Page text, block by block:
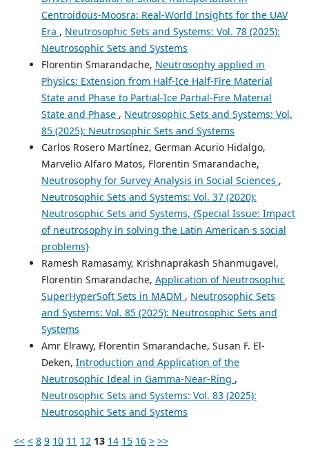
Centroidous-Moosra: Real-World Insights for the UAV
Era , Neutrosophic Sets and Systems: Vol. 78 (2025):
Neutrosophic Sets and Systems
Florentin Smarandache, Neutrosophy applied in
Physics: Extension from Half-Ice Half-Fire Material
State and Phase to Partial-Ice Partial-Fire Material
State and Phase , Neutrosophic Sets and Systems: Vol.
85 (2025): Neutrosophic Sets and Systems
Carlos Rosero Martínez, German Acurio Hidalgo,
Marvelio Alfaro Matos, Florentin Smarandache,
Neutrosophy for Survey Analysis in Social Sciences ,
Neutrosophic Sets and Systems: Vol. 37 (2020):
Neutrosophic Sets and Systems, {Special Issue: Impact
of neutrosophy in solving the Latin American s social
problems}
Ramesh Ramasamy, Krishnaprakash Shanmugavel,
Florentin Smarandache, Application of Neutrosophic
SuperHyperSoft Sets in MADM , Neutrosophic Sets
and Systems: Vol. 85 (2025): Neutrosophic Sets and
Systems
Amr Elrawy, Florentin Smarandache, Susan F. El-
Deken, Introduction and Application of the
Neutrosophic Ideal in Gamma-Near-Ring ,
Neutrosophic Sets and Systems: Vol. 83 (2025):
Neutrosophic Sets and Systems
<< < 8 9 10 11 12 13 14 15 16 > >>